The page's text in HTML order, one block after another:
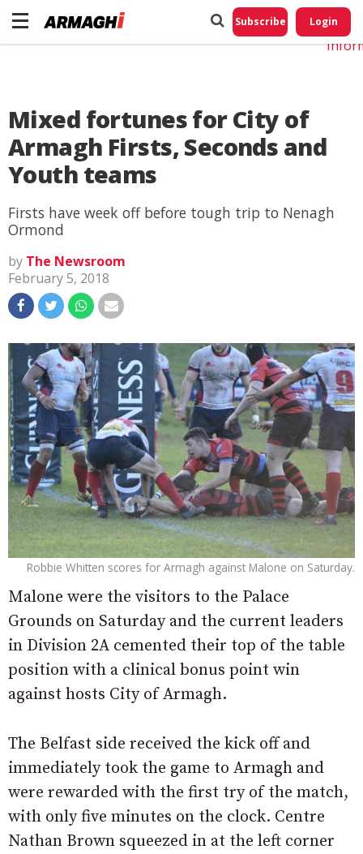
Subscribe Login
Mixed fortunes for City of
Armagh Firsts, Seconds and
Youth teams
Firsts have week off before tough trip to Nenagh
Ormond
by The Newsroom
February 5, 2018
Robbie Whitten scores for Armagh against Malone on Saturday.
Malone were the visitors to the Palace
Grounds on Saturday and the current leaders
in Division 2A cemented their top of the table
position with a clinical bonus point win
against hosts City of Armagh.
The Belfast side received the kick off and
immediately took the game to Armagh and
were rewarded with the first try of the match,
with only five minutes on the clock. Centre
Nathan Brown squeezed in at the left corner
Do
My